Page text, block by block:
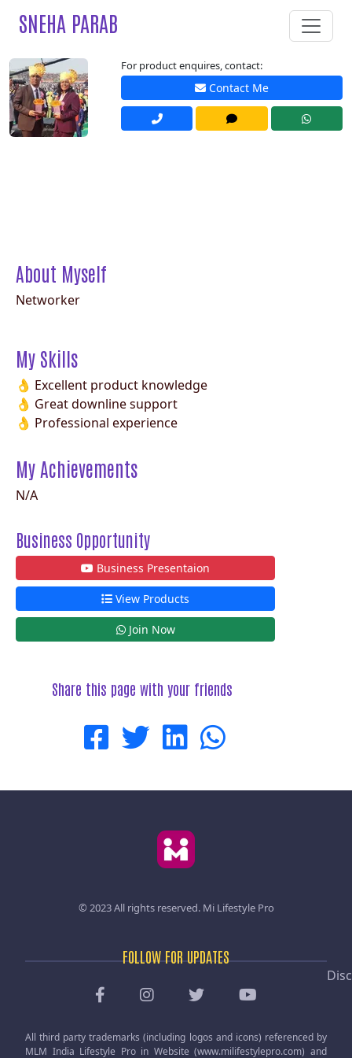
SNEHA PARAB
For product enquires, contact:
Contact Me
About Myself
Networker
My Skills
👌 Excellent product knowledge
👌 Great downline support
👌 Professional experience
My Achievements
N/A
Business Opportunity
Business Presentaion
View Products
Join Now
Share this page with your friends
© 2023 All rights reserved. Mi Lifestyle Pro
FOLLOW FOR UPDATES
All third party trademarks (including logos and icons) referenced by
MLM India Lifestyle Pro in Website (www.milifestylepro.com) and